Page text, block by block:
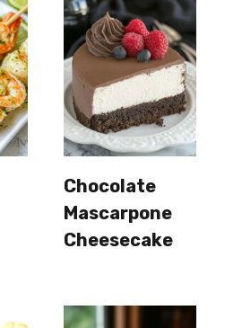
Chocolate
Mascarpone
Cheesecake